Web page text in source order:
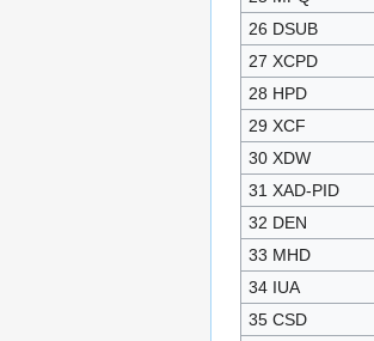
26 DSUB
27 XCPD
28 HPD
29 XCF
30 XDW
31 XAD-PID
32 DEN
33 MHD
34 IUA
35 CSD